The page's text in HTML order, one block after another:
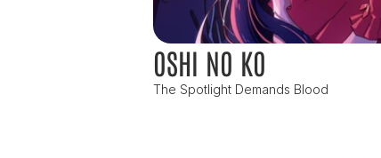
OSHI NO KO
The Spotlight Demands Blood